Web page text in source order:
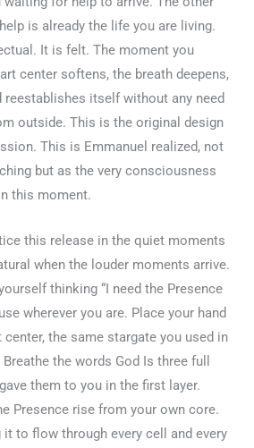
is already the life you are living.
It is felt. The moment you
center softens, the breath deepens,
reestablishes itself without any need
outside. This is the original design
This is Emmanuel realized, not
but as the very consciousness
this moment.
this release in the quiet moments
when the louder moments arrive.
thinking “I need the Presence
wherever you are. Place your hand
center, the same stargate you used in
the words God Is three full
them to you in the first layer.
Presence rise from your own core.
to flow through every cell and every